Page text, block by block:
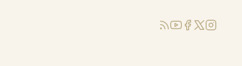
RSSYouTube
Facebook
X (Twitter)
Instagram